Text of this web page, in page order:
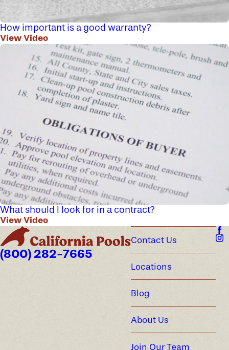
How important is a good warranty?
View Video
What should I look for in a contract?
View Video
(800) 282-7665
Contact Us
Locations
Blog
About Us
Join Our Team